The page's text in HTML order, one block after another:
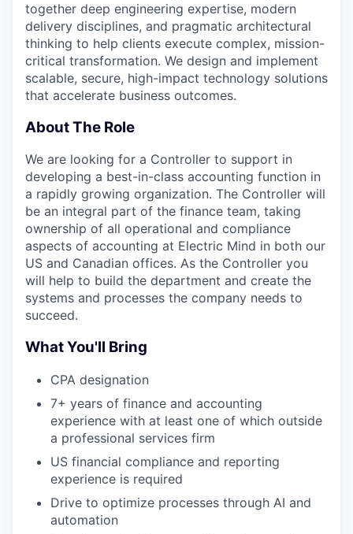
together deep engineering expertise, modern
delivery disciplines, and pragmatic architectural
thinking to help clients execute complex, mission-
critical transformation. We design and implement
scalable, secure, high-impact technology solutions
that accelerate business outcomes.
About The Role
We are looking for a Controller to support in
developing a best-in-class accounting function in
a rapidly growing organization. The Controller will
be an integral part of the finance team, taking
ownership of all operational and compliance
aspects of accounting at Electric Mind in both our
US and Canadian offices. As the Controller you
will help to build the department and create the
systems and processes the company needs to
succeed.
What You'll Bring
CPA designation
7+ years of finance and accounting
experience with at least one of which outside
a professional services firm
US financial compliance and reporting
experience is required
Drive to optimize processes through AI and
automation